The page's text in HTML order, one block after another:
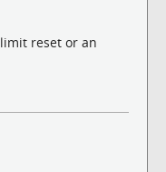
reset or an